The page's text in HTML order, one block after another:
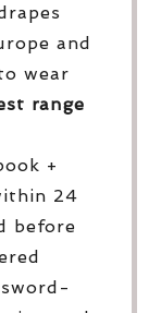
and
wear
range
+
24
before